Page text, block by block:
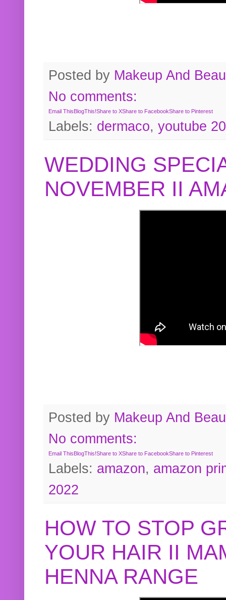
Posted by Makeup And
No comments:
Email This BlogThis!Share to XShare to FacebookShare to Pinterest
Labels: dermaco, youtube
WEDDING
NOVEMBER II
Posted by Makeup And
No comments:
Email ThisBlogThis!Share to XShare to FacebookShare to Pinterest
Labels: amazon, amazon
2022
HOW TO STOP
YOUR HAIR II
HENNA RANGE